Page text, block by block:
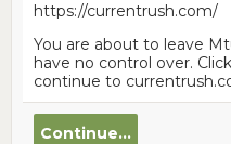
https://currentrush.com/
You are about to leave
have no control over.
continue to
Continue...